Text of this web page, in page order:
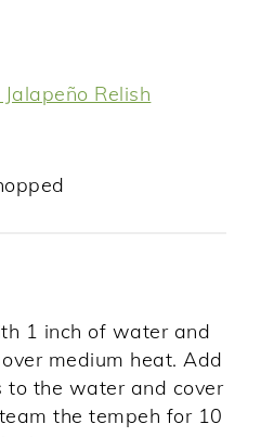
Jalapeño Relish
1 inch of water and
medium heat. Add
to the water and cover
the tempeh for 10